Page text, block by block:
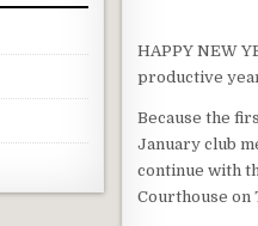
HAPPY NEW
productive
Because the
January club
continue with
Courthouse on